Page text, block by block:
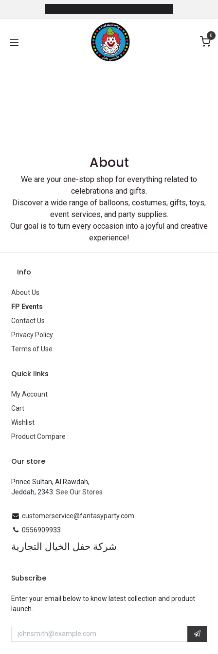
Skip to Content
0
About
We are your one-stop shop for everything related to
celebrations and gifts.
Discover a wide range of balloons, costumes, gifts, toys,
event services, and party supplies.
Our goal is to turn every occasion into a joyful and creative
experience!
Info
About Us
FP Events
Contact Us
Privacy Policy
Terms of Use
Quick links
My Account
Cart
Wishlist
Product Compare
Our store
Prince Sultan, Al Rawdah,
Jeddah, 2343. See Our Stores
customerservice@fantasyparty.com
0556909933
شركة حفل الخيال التجارية
Subscribe
Enter your email below to know latest collection and product
launch.